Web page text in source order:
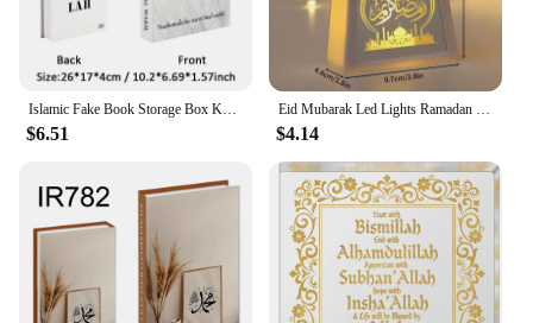
Islamic Fake Book Storage Box Kaaba Mosque Arch Moroccan Quran Decorative Coffee Table Books Faux Livre Bedroom Home Decor Koran
$6.51
Eid Mubarak Led Lights Ramadan Decoration 2024 Islam Muslim Party Gifts Table Decoration Festival Decor Night Light for Home
$4.14